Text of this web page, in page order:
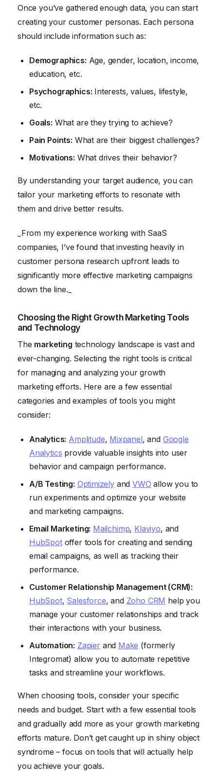
Once you’ve gathered enough data, you can start
creating your customer personas. Each persona
should include information such as:
Demographics: Age, gender, location, income,
education, etc.
Psychographics: Interests, values, lifestyle,
etc.
Goals: What are they trying to achieve?
Pain Points: What are their biggest challenges?
Motivations: What drives their behavior?
By understanding your target audience, you can
tailor your marketing efforts to resonate with
them and drive better results.
_From my experience working with SaaS
companies, I’ve found that investing heavily in
customer persona research upfront leads to
significantly more effective marketing campaigns
down the line._
Choosing the Right Growth Marketing Tools
and Technology
The marketing technology landscape is vast and
ever-changing. Selecting the right tools is critical
for managing and analyzing your growth
marketing efforts. Here are a few essential
categories and examples of tools you might
consider:
Analytics: Amplitude, Mixpanel, and Google
Analytics provide valuable insights into user
behavior and campaign performance.
A/B Testing: OptimizelyandVWO allow you to
run experiments and optimize your website
and marketing campaigns.
Email Marketing: Mailchimp, Klaviyo, and
HubSpotoffer tools for creating and sending
email campaigns, as well as tracking their
performance.
Customer Relationship Management (CRM):
HubSpot, Salesforce, and Zoho CRM help you
manage your customer relationships and track
their interactions with your business.
Automation: Zapierand Make (formerly
Integromat) allow you to automate repetitive
tasks and streamline your workflows.
When choosing tools, consider your specific
needs and budget. Start with a few essential tools
and gradually add more as your growth marketing
efforts mature. Don’t get caught up in shiny object
syndrome – focus on tools that will actually help
you achieve your goals.